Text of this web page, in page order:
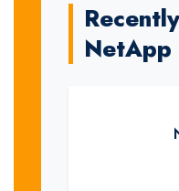
NetApp